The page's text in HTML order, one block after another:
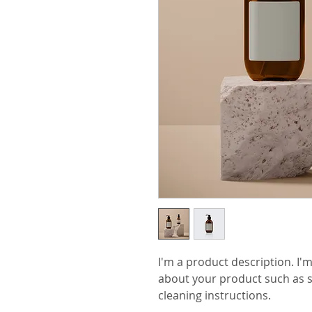
I'm a product description.
about your product such as
cleaning instructions.